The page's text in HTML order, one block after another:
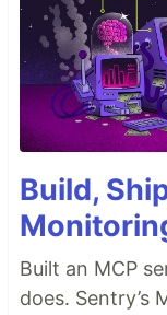
Build,
Built an MCP
does. Sentry’s